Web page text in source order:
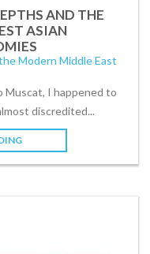
AND THE
ASIAN
Modern Middle East
Muscat, I happened to
discredited...